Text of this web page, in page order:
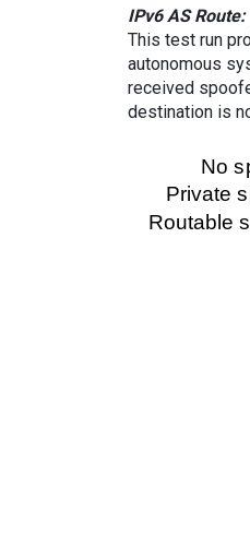
IPv6 AS Route:
This test run
autonomous
received
destination is